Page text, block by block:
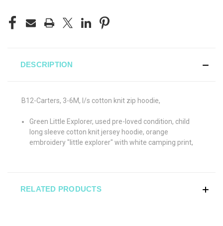
DESCRIPTION
B12-Carters, 3-6M, l/s cotton knit zip hoodie,
Green Little Explorer, used pre-loved condition, child
long sleeve cotton knit jersey hoodie, orange
embroidery "little explorer" with white camping print,
RELATED PRODUCTS